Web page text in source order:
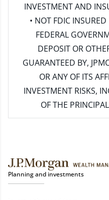
INVESTMENT AND
• NOT FDIC
FEDERAL
DEPOSIT OR
GUARANTEED BY,
OR ANY OF ITS
INVESTMENT RISKS,
OF THE
Planning and investments